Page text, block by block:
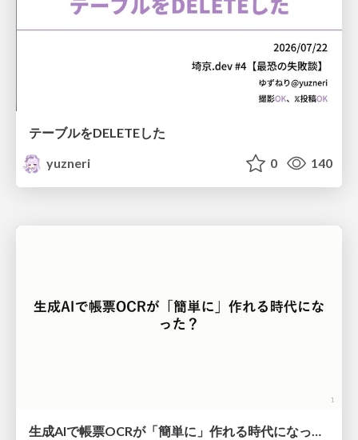
テーブルをDELETEした
yuzneri
0 140